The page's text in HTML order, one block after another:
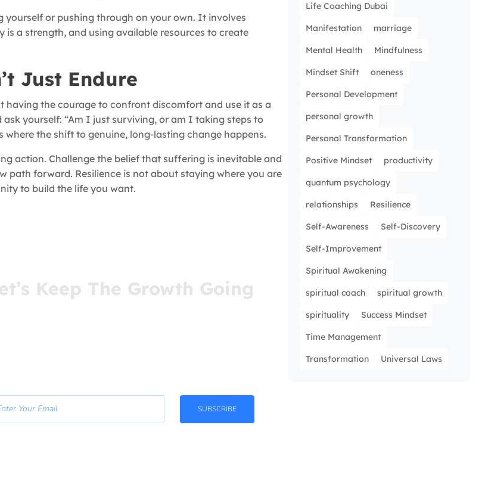
yourself or pushing through on your own. It involves
a strength, and using available resources to create
Just Endure
having the courage to confront discomfort and use it as a
yourself: “Am I just surviving, or am I taking steps to
the shift to genuine, long-lasting change happens.
action. Challenge the belief that suffering is inevitable and
path forward. Resilience is not about staying where you are
to build the life you want.
Keep The Growth Going
SUBSCRIBE
Life Coaching Dubai
Manifestation marriage
Mental Health Mindfulness
Mindset Shift oneness
Personal Development
personal growth
Personal Transformation
Positive Mindset productivity
quantum psychology
relationships Resilience
Self-Awareness Self-Discovery
Self-Improvement
Spiritual Awakening
spiritual coach spiritual growth
spirituality Success Mindset
Time Management
Transformation Universal Laws